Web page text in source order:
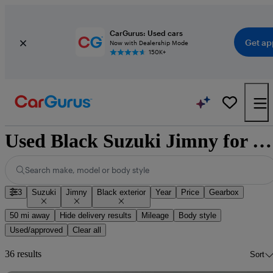
CarGurus: Used cars
Now with Dealership Mode
150K+
Get
Used Black Suzuki Jimny for Sale
Search make, model or body style
3 Suzuki Jimny Black exterior Year Price Gearbox
50 mi away Hide delivery results Mileage
Body style
Used/approved
Clear all
36 results Sort